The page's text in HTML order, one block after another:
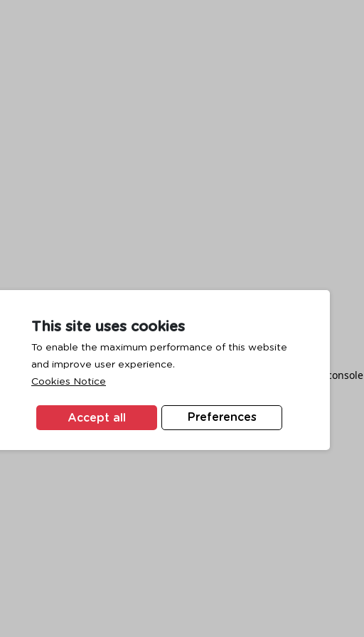
This site uses cookies
To enable the maximum performance of this website
and improve user experience.
Cookies Notice
Preferences
Accept all
has occurred while loading browser console